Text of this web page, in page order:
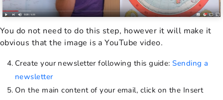
You do not need to do this step, however it will make it
obvious that the image is a YouTube video.
Create your newsletter following this guide:Sending a
newsletter
On the main content of your email, click on the Insert